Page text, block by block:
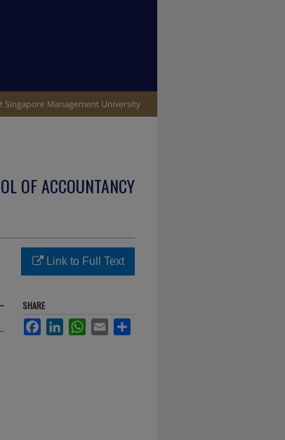
OF ACCOUNTANCY
Link to Full Text
SHARE
FacebookLinkedInWhatsApp
Email